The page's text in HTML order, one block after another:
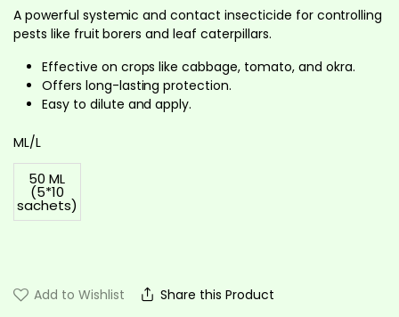
A powerful systemic and contact insecticide for controlling
pests like fruit borers and leaf caterpillars.
Effective on crops like cabbage, tomato, and okra.
Offers long-lasting protection.
Easy to dilute and apply.
ML/L
50 ML
(5*10
sachets)
Add to Wishlist Share this Product